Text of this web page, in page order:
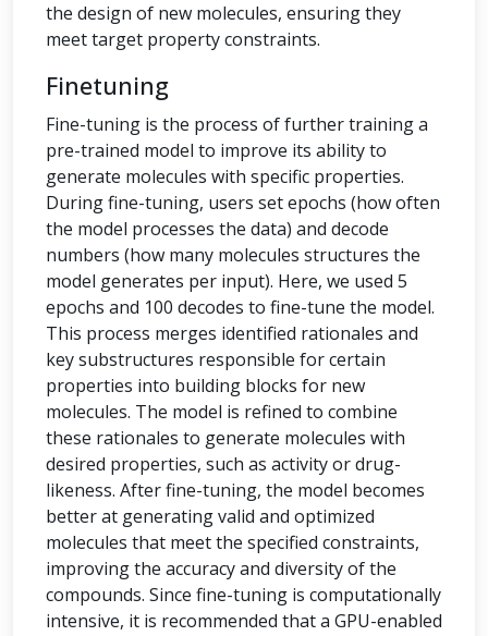
the design of new molecules, ensuring they
meet target property constraints.
Finetuning
Fine-tuning is the process of further training a
pre-trained model to improve its ability to
generate molecules with specific properties.
During fine-tuning, users set epochs (how often
the model processes the data) and decode
numbers (how many molecules structures the
model generates per input). Here, we used 5
epochs and 100 decodes to fine-tune the model.
This process merges identified rationales and
key substructures responsible for certain
properties into building blocks for new
molecules. The model is refined to combine
these rationales to generate molecules with
desired properties, such as activity or drug-
likeness. After fine-tuning, the model becomes
better at generating valid and optimized
molecules that meet the specified constraints,
improving the accuracy and diversity of the
compounds. Since fine-tuning is computationally
intensive, it is recommended that a GPU-enabled